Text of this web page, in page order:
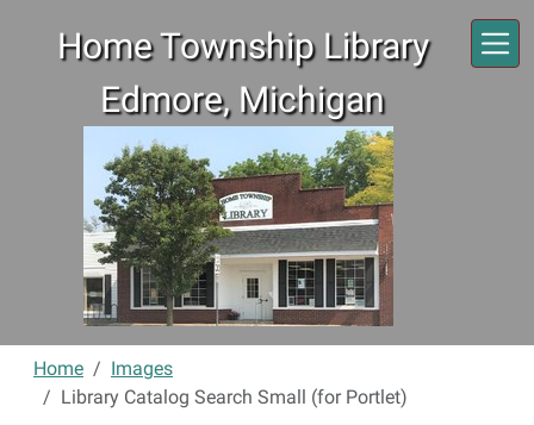
Home Township Library
Edmore, Michigan
Home
Images
Library Catalog Search Small (for Portlet)